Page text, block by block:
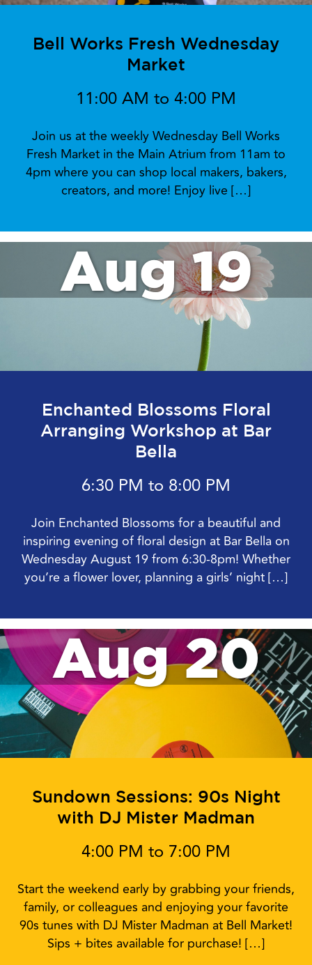
Bell Works Fresh Wednesday
Market
11:00 AM to 4:00 PM
Join us at the weekly Wednesday Bell Works
Fresh Market in the Main Atrium from 11am to
4pm where you can shop local makers, bakers,
creators, and more! Enjoy live […]
Aug 19
Enchanted Blossoms Floral
Arranging Workshop at Bar
Bella
6:30 PM to 8:00 PM
Join Enchanted Blossoms for a beautiful and
inspiring evening of floral design at Bar Bella on
Wednesday August 19 from 6:30-8pm! Whether
you’re a flower lover, planning a girls’ night […]
Aug 20
Sundown Sessions: 90s Night
with DJ Mister Madman
4:00 PM to 7:00 PM
Start the weekend early by grabbing your friends,
family, or colleagues and enjoying your favorite
90s tunes with DJ Mister Madman at Bell Market!
Sips + bites available for purchase! […]